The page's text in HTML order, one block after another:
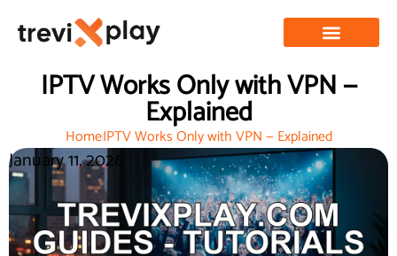
IPTV Works Only with VPN —
Explained
HomeIPTV Works Only with VPN — Explained
January 11, 2026